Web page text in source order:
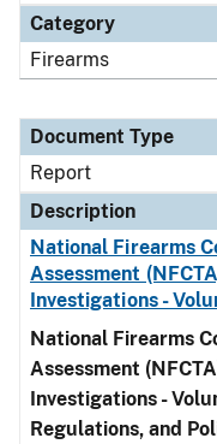
Category
Firearms
Document Type
Report
Description
National Firearms
Assessment
Investigations -
National Firearms
Assessment
Investigations -
Regulations, and